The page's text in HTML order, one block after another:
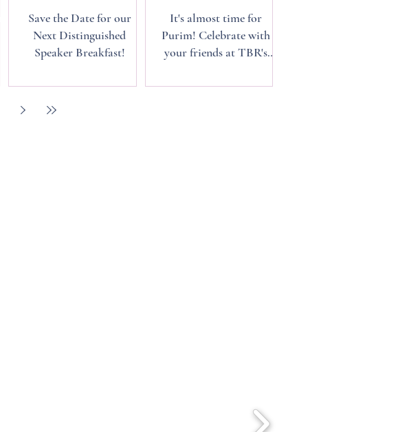
Save the Date for our
Next Distinguished
Speaker Breakfast!
It's almost time for
Purim! Celebrate with
your friends at TBR's
March 1st.